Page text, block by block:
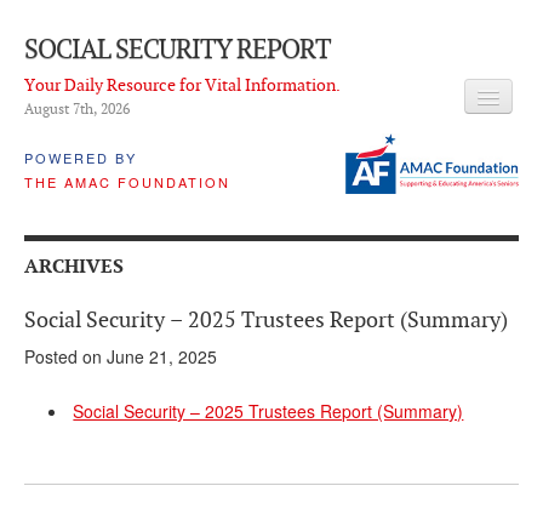
SOCIAL SECURITY REPORT
Your Daily Resource for Vital Information.
August 7th, 2026
POWERED BY
THE AMAC FOUNDATION
LATEST NEWS
Q & A
What is it?
ARCHIVES
Social Security – 2025 Trustees Report (Summary)
Posted on June 21, 2025
Social Security – 2025 Trustees Report (Summary)